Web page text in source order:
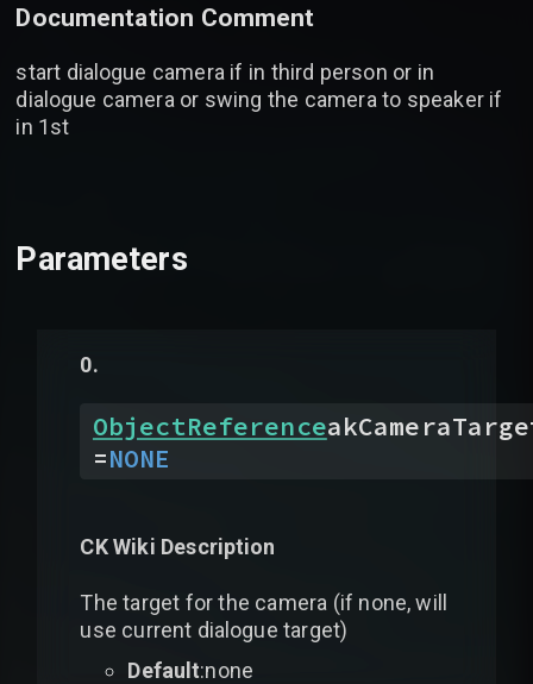
Documentation Comment
start dialogue camera if in third person or in
dialogue camera or swing the camera to speaker if
in 1st
Parameters
ObjectReference
=NONE
CK Wiki Description
The target for the camera (if none, will
use current dialogue target)
Default:none